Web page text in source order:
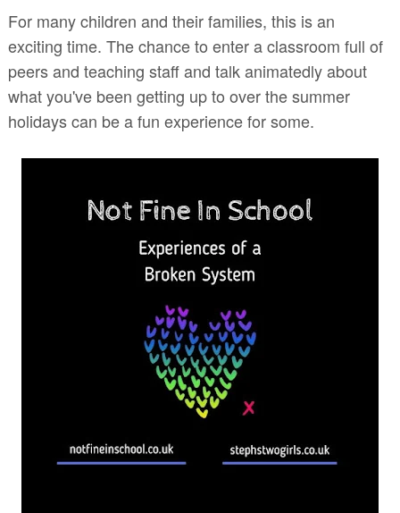
For many children and their families, this is an
exciting time. The chance to enter a classroom full of
peers and teaching staff and talk animatedly about
what you've been getting up to over the summer
holidays can be a fun experience for some.